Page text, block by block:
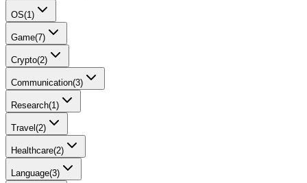
OS(1)
Game(7)
Crypto(2)
Communication(3)
Research(1)
Travel (2)
Healthcare(2)
Language(3)